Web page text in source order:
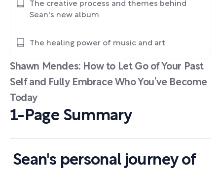
Shawn Mendes: How to Let Go of Your Past
Self and Fully Embrace Who You’ve Become
Today
1-Page Summary
Sean's personal journey of
The creative process and themes behind
Sean's new album
The healing power of music and art